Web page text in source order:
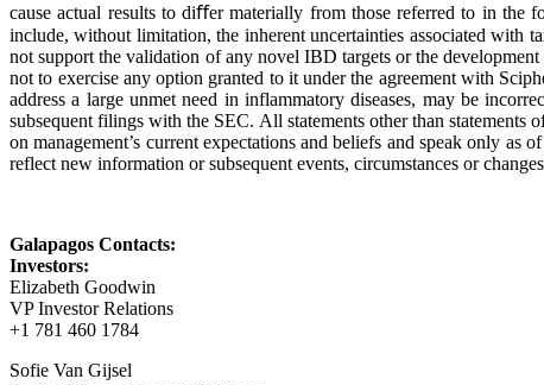
cause actual results to diﬀer materially from those referred to in the
include, without limitation, the inherent uncertainties associated with
not support the validation of any novel IBD targets or the
not to exercise any option granted to it under the agreement with
address a large unmet need in inflammatory diseases, may be
subsequent filings with the SEC. All statements other than statements
on management’s current expectations and beliefs and speak only
reflect new information or subsequent events, circumstances or
Galapagos Contacts:
Investors:
Elizabeth Goodwin
VP Investor Relations
+1 781 460 1784
Sofie Van Gijsel